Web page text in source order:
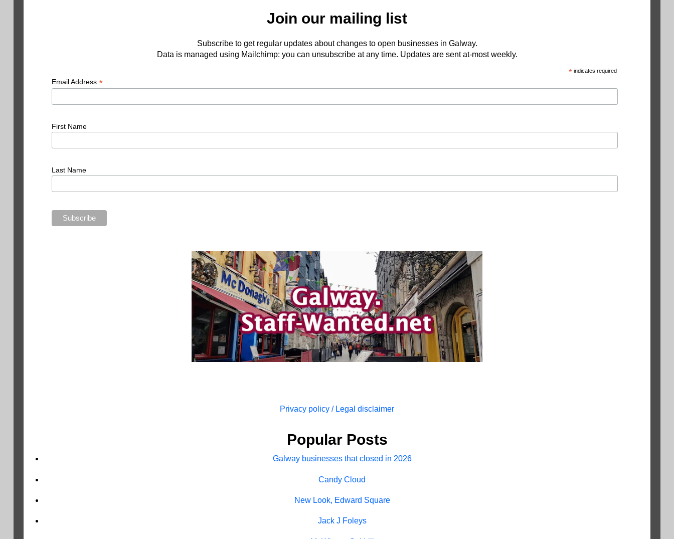
Join our mailing list
Subscribe to get regular updates about changes to open businesses in Galway.
Data is managed using Mailchimp: you can unsubscribe at any time. Updates are sent at-most weekly.
* indicates required
Email Address*
First Name
Last Name
Privacy policy / Legal disclaimer
Popular Posts
Galway businesses that closed in 2026
Candy Cloud
New Look, Edward Square
Jack J Foleys